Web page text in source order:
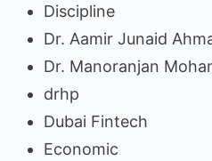
Discipline
Dr. Aamir Junaid
Dr. Manoranjan
drhp
Dubai Fintech
Economic